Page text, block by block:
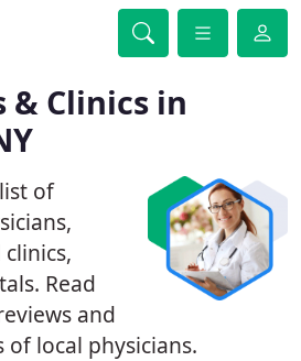
& Clinics in
of
Read
and
local physicians.